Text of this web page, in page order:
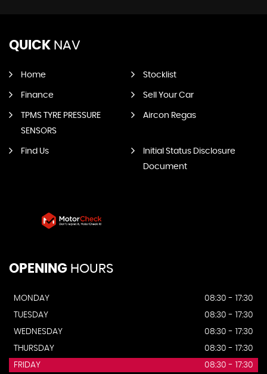
QUICK NAV
Home Stocklist
Finance Sell Your Car
TPMS TYRE PRESSURE
SENSORS
Aircon Regas
Find Us
Initial Status Disclosure
Document
OPENING HOURS
MONDAY
08:30 - 17:30
TUESDAY
08:30 - 17:30
WEDNESDAY
08:30 - 17:30
THURSDAY
08:30 - 17:30
FRIDAY
08:30 - 17:30